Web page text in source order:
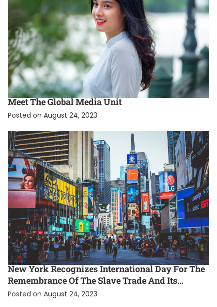
EXCLUSIVE INTERNATIONAL
Meet The Global Media Unit
Posted on August 24, 2023
ENTERTAINMENT EXCLUSIVE INTERNATIONAL
New York Recognizes International Day For The
Remembrance Of The Slave Trade And Its
Abolition
Posted on August 24, 2023